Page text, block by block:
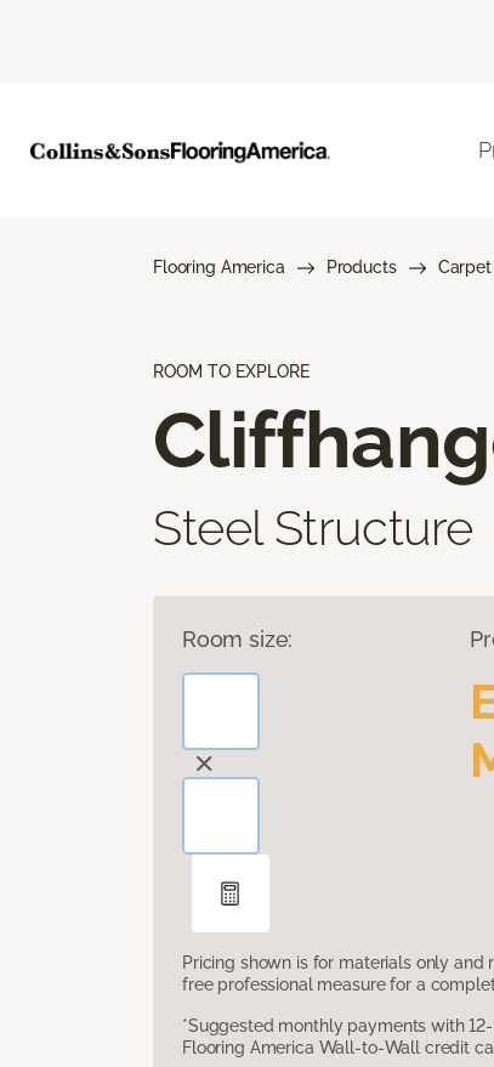
Flooring America Products Carpet
ROOM TO EXPLORE
Steel Structure
Room size:
Pricing shown is for materials only and
free professional measure for a
*Suggested monthly payments with
Flooring America Wall-to-Wall credit